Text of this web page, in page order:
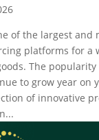
of the largest and
platforms for a
The popularity
to grow year on
of innovative